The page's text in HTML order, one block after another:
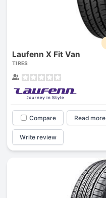
Laufenn X Fit Van
TIRES
Compare Read more
Write review